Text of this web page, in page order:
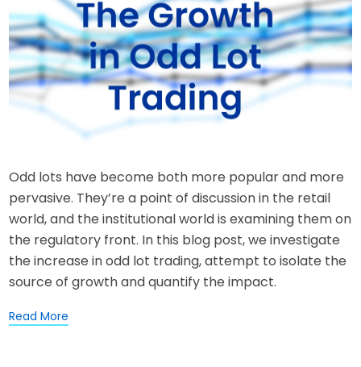
Odd lots have become both more popular and more
pervasive. They’re a point of discussion in the retail
world, and the institutional world is examining them on
the regulatory front. In this blog post, we investigate
the increase in odd lot trading, attempt to isolate the
source of growth and quantify the impact.
Read More